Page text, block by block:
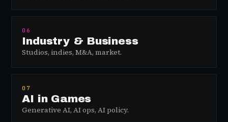
06
Industry & Business
Studios, indies, M&A, market.
07
AI in Games
Generative AI, AI ops, AI policy.